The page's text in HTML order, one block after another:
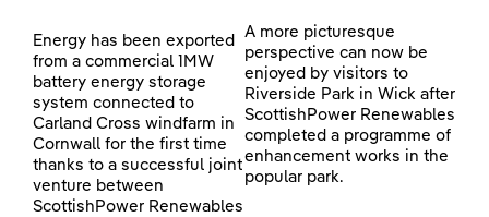
Energy has been exported
from a commercial 1MW
battery energy storage
system connected to
Carland Cross windfarm in
Cornwall for the first time
thanks to a successful joint
venture between
ScottishPower Renewables
A more picturesque
perspective can now be
enjoyed by visitors to
Riverside Park in Wick after
ScottishPower Renewables
completed a programme of
enhancement works in the
popular park.